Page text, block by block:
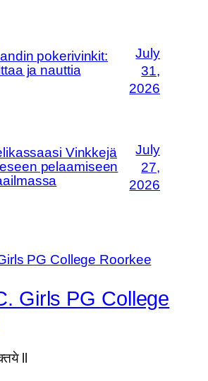
pokerivinkit:
ja nauttia
July
31,
2026
Vinkkejä
pelaamiseen
July
27,
2026
Girls PG College
ll